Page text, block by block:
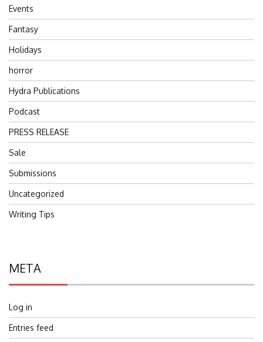
Events
Fantasy
Holidays
horror
Hydra Publications
Podcast
PRESS RELEASE
Sale
Submissions
Uncategorized
Writing Tips
META
Log in
Entries feed